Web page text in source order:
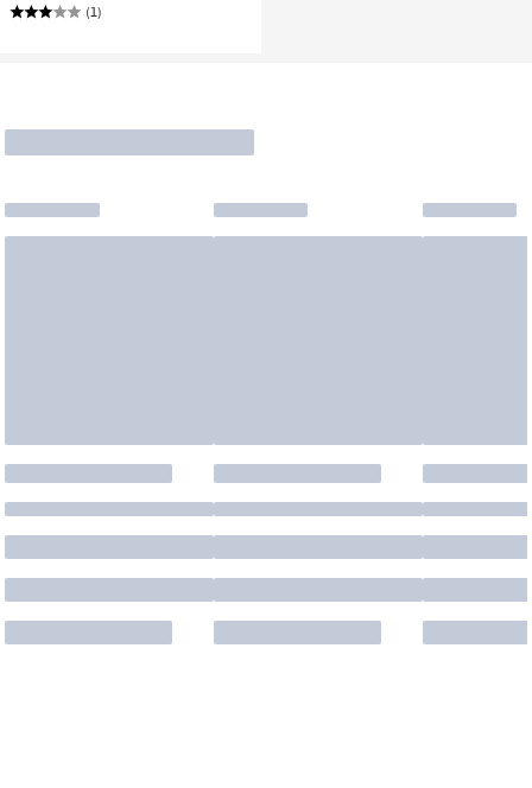
(1)